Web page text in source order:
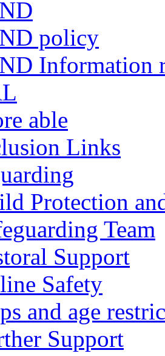
policy
Information
able
Links
Protection
Team
Support
Safety
and age
Support